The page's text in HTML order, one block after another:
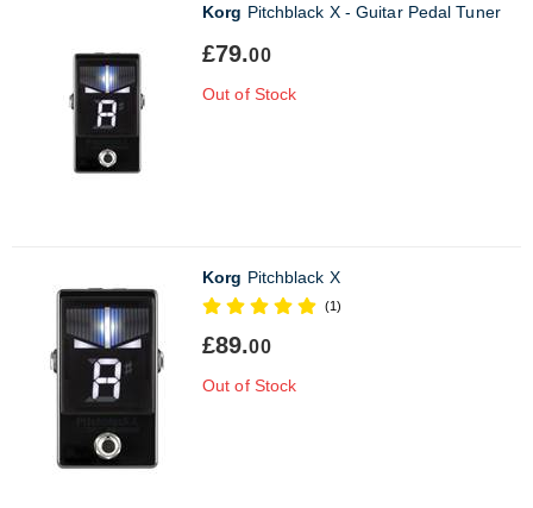
Korg Pitchblack X - Guitar Pedal Tuner
£79.00
Out of Stock
Korg Pitchblack X
(1)
£89.00
Out of Stock